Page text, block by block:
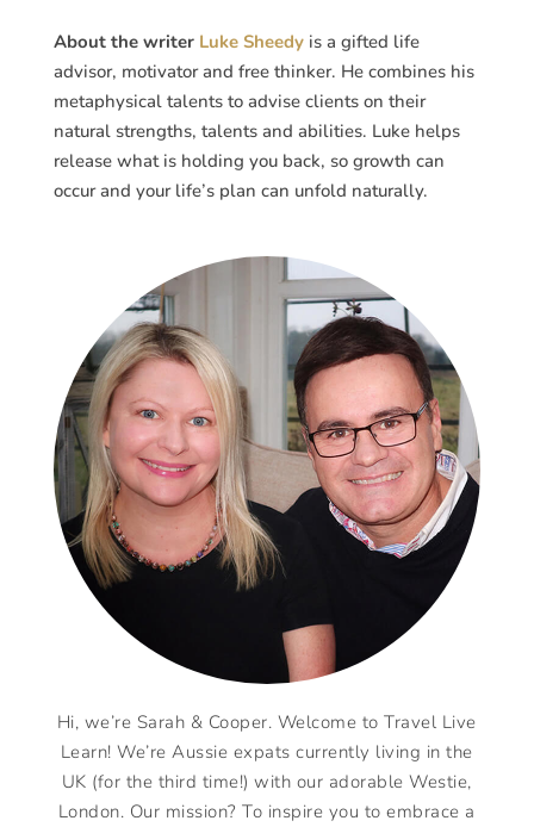
About the writer Luke Sheedyis a gifted life
advisor, motivator and free thinker. He combines his
metaphysical talents to advise clients on their
natural strengths, talents and abilities. Luke helps
release what is holding you back, so growth can
occur and your life’s plan can unfold naturally.
Hi, we’re Sarah & Cooper. Welcome to Travel Live
Learn! We’re Aussie expats currently living in the
UK (for the third time!) with our adorable Westie,
London. Our mission? To inspire you to embrace a